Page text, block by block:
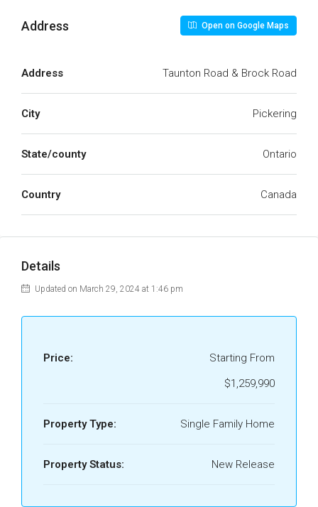
Address Open on Google Maps
Address Taunton Road & Brock Road
City Pickering
State/county Ontario
Country Canada
Details
Updated on March 29, 2024 at 1:46 pm
Price:
Starting From
$1,259,990
Property Type: Single Family Home
Property Status: New Release